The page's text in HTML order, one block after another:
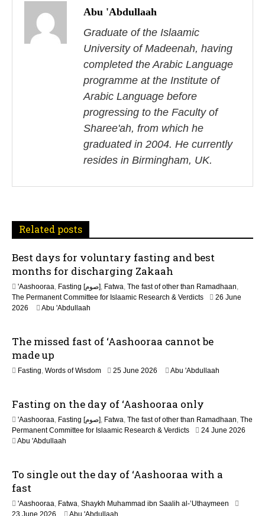
t
i
o
n
Abu 'Abdullaah
Graduate of the Islaamic
University of Madeenah, having
completed the Arabic Language
programme at the Institute of
Arabic Language before
progressing to the Faculty of
Sharee'ah, from which he
graduated in 2004. He currently
resides in Birmingham, UK.
Related posts
Best days for voluntary fasting and best
months for discharging Zakaah
'Aashooraa, Fasting [صوم], Fatwa, The fast of other than Ramadhaan,
The Permanent Committee for Islaamic Research & Verdicts
26 June
2026
Abu 'Abdullaah
The missed fast of ‘Aashooraa cannot be
made up
Fasting, Words of Wisdom 25 June 2026
u
y
2
Abu 'Abdullaah
Fasting on the day of ‘Aashooraa only
'Aashooraa, Fasting [صوم], Fatwa, The fast of other than Ramadhaan, The
Permanent Committee for Islaamic Research & Verdicts
24 June 2026
Abu 'Abdullaah
To single out the day of ‘Aashooraa with a
fast
'Aashooraa, Fatwa, Shaykh Muhammad ibn Saalih al-’Uthaymeen
23 June 2026
Abu 'Abdullaah